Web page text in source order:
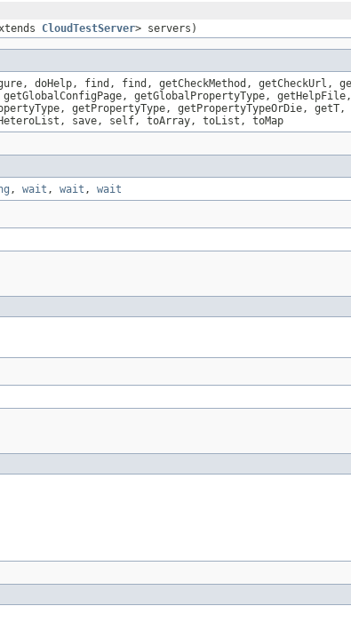
CloudTestServer> servers)
doHelp, find, find, getCheckMethod, getCheckUrl,
getGlobalPropertyType,
getPropertyType, getPropertyTypeOrDie,
save, self, toArray, toList, toMap
, wait , wait , wait